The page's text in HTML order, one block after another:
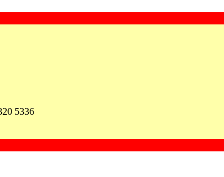
5336